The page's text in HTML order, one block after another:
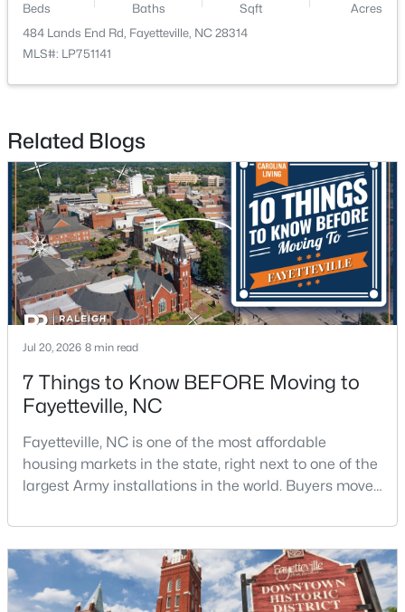
New - 1 Day Ago
$283,000 Active
4
Beds
3
Baths
1971
Sqft
0.3
Acres
3638 Thorndike Dr, Fayetteville, NC 28311
MLS#: LP767270
New - 1 Day Ago
$175,000 Active
Beds
1
Baths
1530
Sqft
--
Acres
Beds Baths Sqft
Acres
484 Lands End Rd, Fayetteville, NC 28314
MLS#: LP751141
Related Blogs
Jul 20, 2026 8 min read
7 Things to Know BEFORE Moving to
Fayetteville, NC
Fayetteville, NC is one of the most affordable
housing markets in the state, right next to one of the
largest Army installations in the world. Buyers move
Charlotte. The military community is strong, and the
location keeps you about an hour from Raleigh and
two hours from the coast. The fit comes down to your
job, your commute, and your toleran